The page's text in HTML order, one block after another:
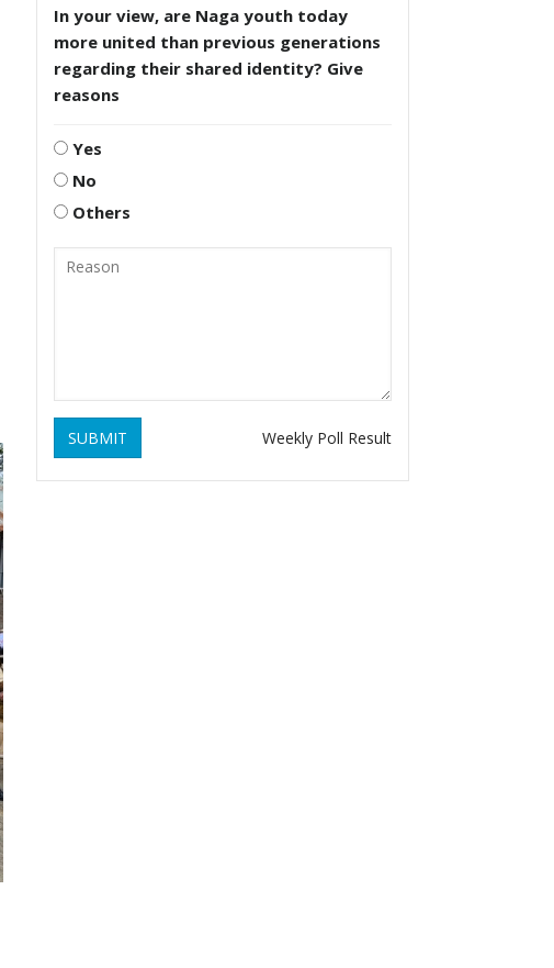
In your view, are Naga youth today
more united than previous generations
regarding their shared identity? Give
reasons
Yes
No
Others
SUBMIT Weekly Poll Result